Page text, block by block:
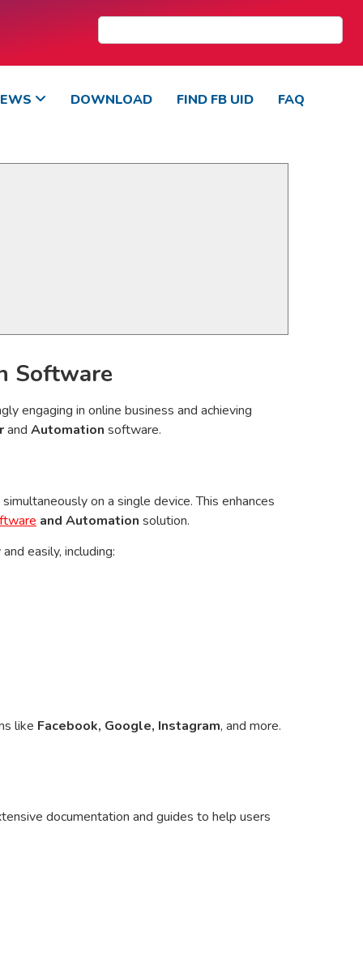
DOWNLOAD FIND FB UID FAQ
Software
engaging in online business and achieving
and Automation software.
on a single device. This enhances
and Automation solution.
easily, including:
like Facebook, Google, Instagram, and more.
documentation and guides to help users